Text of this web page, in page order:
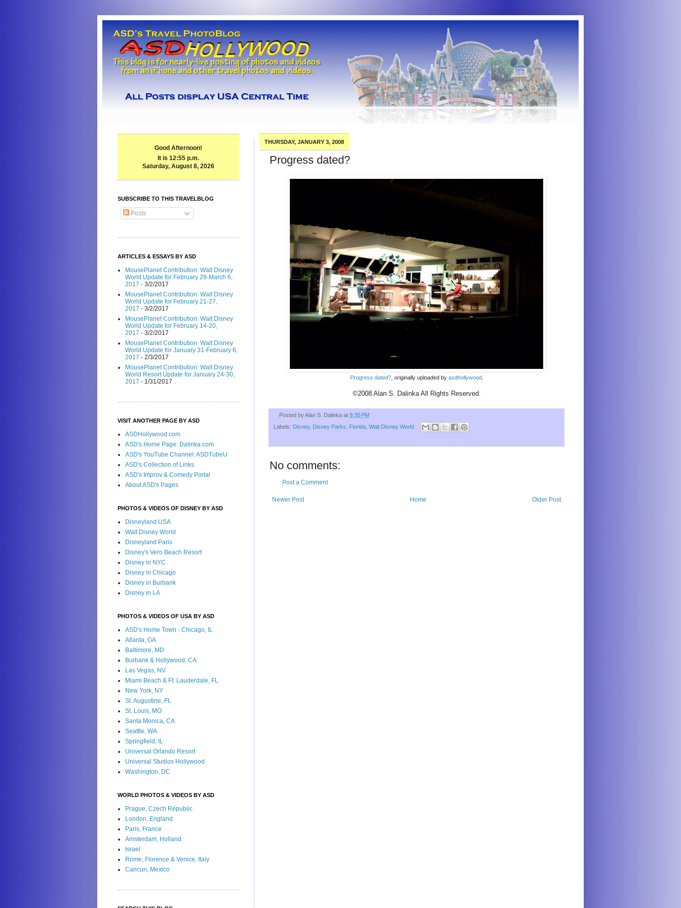
THURSDAY, JANUARY 3, 2008
Progress dated?
Progress dated?, originally uploaded by asdhollywood.
©2008 Alan S. Dalinka All Rights Reserved.
Posted byAlan S. Dalinka at 8:35 PM
Labels: Disney, Disney Parks Florida Walt Disney World
No comments:
Post a Comment
Newer Post Older Post
Home
Good Afternoon!
It is 12:55 p.m.
Saturday, August 8, 2026
SUBSCRIBE TO THIS TRAVELBLOG
Posts
ARTICLES & ESSAYS BY ASD
MousePlanet Contribution: Walt Disney
World Update for February 28-March 6,
2017 - 3/2/2017
MousePlanet Contribution: Walt Disney
World Update for February 21-27,
2017 - 3/2/2017
MousePlanet Contribution: Walt Disney
World Update for February 14-20,
2017 - 3/2/2017
MousePlanet Contribution: Walt Disney
World Update for January 31-February 6,
2017 - 2/3/2017
MousePlanet Contribution: Walt Disney
World Resort Update for January 24-30,
2017 - 1/31/2017
VISIT ANOTHER PAGE BY ASD
ASDHollywood.com
ASD's Home Page: Dalinka.com
ASD's YouTube Channel: ASDTubeU
ASD's Collection of Links
ASD's Improv & Comedy Portal
About ASD's Pages
PHOTOS & VIDEOS OF DISNEY BY ASD
Disneyland USA
Walt Disney World
Disneyland Paris
Disney's Vero Beach Resort
Disney in NYC
Disney in Chicago
Disney in Burbank
Disney in LA
PHOTOS & VIDEOS OF USA BY ASD
ASD's Home Town - Chicago, IL
Atlanta, GA
Baltimore, MD
Burbank & Hollywood, CA
Las Vegas, NV
Miami Beach & Ft. Lauderdale, FL
New York, NY
St. Augustine, FL
St. Louis, MO
Santa Monica, CA
Seattle, WA
Springfield, IL
Universal Orlando Resort
Universal Studios Hollywood
Washington, DC
WORLD PHOTOS & VIDEOS BY ASD
Prague, Czech Republic
London, England
Paris, France
Amsterdam, Holland
Israel
Rome, Florence & Venice, Italy
Cancun, Mexico